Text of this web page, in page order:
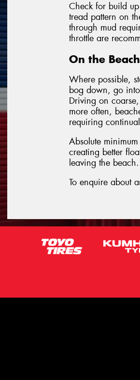
Check for build
tread pattern on
through mud
throttle are
On the Beach
Where possible,
bog down, go
Driving on
more often,
requiring
Absolute
creating better
leaving the
To enquire about